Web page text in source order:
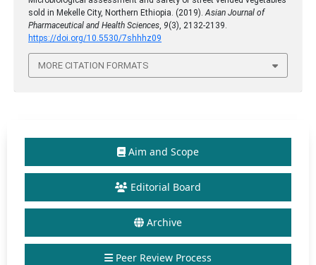
sold in Mekelle City, Northern Ethiopia. (2019).Asian Journal of
Pharmaceutical and Health Sciences, 9(3), 2132-2139.
https://doi.org/10.5530/7shhhz09
MORE CITATION FORMATS
Aim and Scope
Editorial Board
Archive
Peer Review Process